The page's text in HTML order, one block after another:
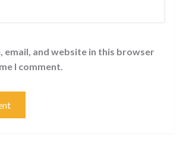
email, and website in this browser
I comment.